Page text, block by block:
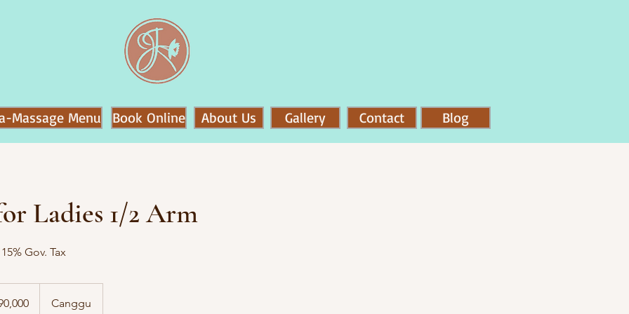
Massage Menu Book Online About Us Gallery Contact Blog
Ladies 1/2 Arm
Gov. Tax
Canggu